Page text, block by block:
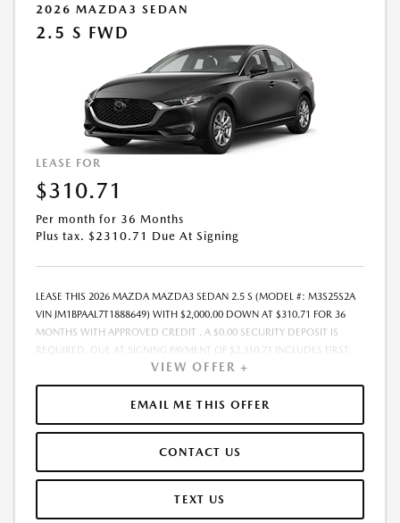
2026 MAZDA3 SEDAN
2.5 S FWD
LEASE FOR
$310.71
Per month for 36 Months
Plus tax. $2310.71 Due At Signing
LEASE THIS 2026 MAZDA MAZDA3 SEDAN 2.5 S (MODEL #: M3S25S2A
VIN JM1BPAAL7T1888649) WITH $2,000.00 DOWN AT $310.71 FOR 36
MONTHS WITH APPROVED CREDIT . A $0.00 SECURITY DEPOSIT IS
REQUIRED. DUE AT SIGNING PAYMENT OF $2,310.71 INCLUDES FIRST
MONTHS PAYMENT OF $310.71. SELLING PRICE $26,020.00 LESSEE
RESPONSIBLE FOR MAINTENANCE, REPAIRS, EXCESSIVE WEAR AND
TEAR, AND EXCESS MILEAGE OVER 10000 MILES/YEAR AT THE RATE OF
$0.15/MILE. EARLY LEASE TERMINATION FEE MAY APPLY. ALL TAX, TITLE,
ADDITIONAL. TOTAL MONTHLY PAYMENTS ARE $11,185.56 . OPTION TO
PURCHASE VEHICLE AT LEASE END IS $14,831.40. FINANCING AVAILABLE
THROUGH MAZDA FINANCIAL SERVICES. OFFERS CANNOT BE
VIEW OFFER +
EMAIL ME THIS OFFER
CONTACT US
TEXT US